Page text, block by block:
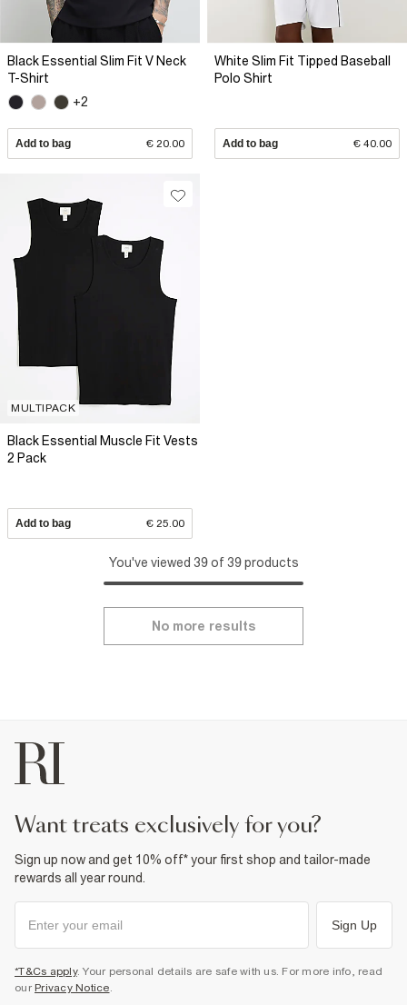
Black Essential Slim Fit V Neck
T-Shirt
+2
Add to bag € 20.00
White Slim Fit Tipped Baseball
Polo Shirt
Add to bag € 40.00
MULTIPACK
Black Essential Muscle Fit Vests
2 Pack
Add to bag € 25.00
You've viewed 39 of 39 products
No more results
want treats exclusively for you?
Sign up now and get 10% off* your first shop and tailor-made
rewards all year round.
Sign Up
*T&Cs apply. Your personal details are safe with us. For more info, read
our Privacy Notice.